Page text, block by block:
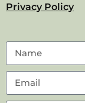
Privacy Policy